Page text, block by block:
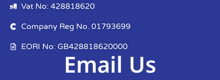
Vat No: 428818620
Company Reg No. 01793699
EORI No: GB428818620000
Email Us